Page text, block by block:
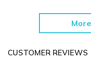
CUSTOMER REVIEWS